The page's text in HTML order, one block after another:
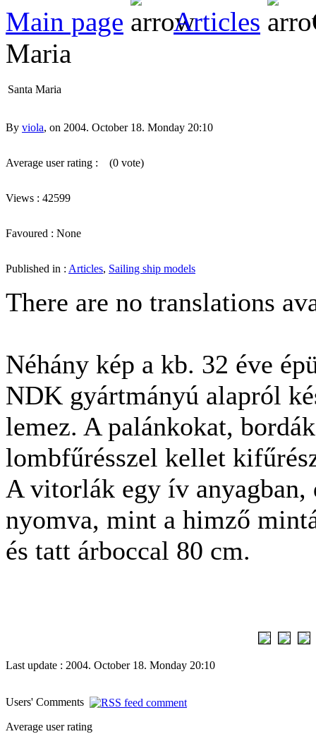
Main page Articles
Maria
Santa Maria
By viola, on 2004. October 18. Monday 20:10
Average user rating : (0 vote)
Views : 42599
Favoured : None
Published in : Articles, Sailing ship models
There are no translations
Néhány kép a kb. 32 éve
NDK gyártmányú alapról
lemez. A palánkokat,
lombfűrésszel kellet
A vitorlák egy ív
nyomva, mint a himző
és tatt árboccal 80 cm.
Last update : 2004. October 18. Monday 20:10
Users' Comments
Average user rating